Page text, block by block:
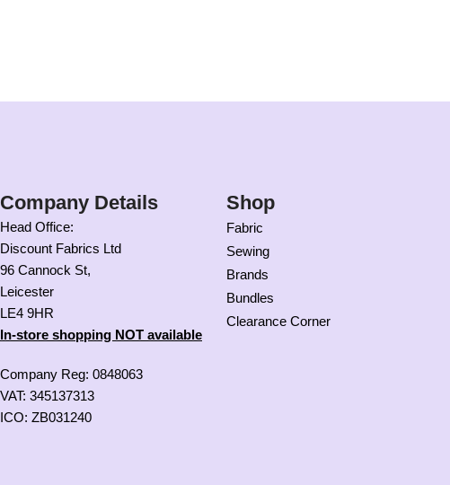
Company Details
Head Office:
Discount Fabrics Ltd
96 Cannock St,
Leicester
LE4 9HR
In-store shopping NOT available
Company Reg: 0848063
VAT: 345137313
ICO: ZB031240
Shop
Fabric
Sewing
Brands
Bundles
Clearance Corner